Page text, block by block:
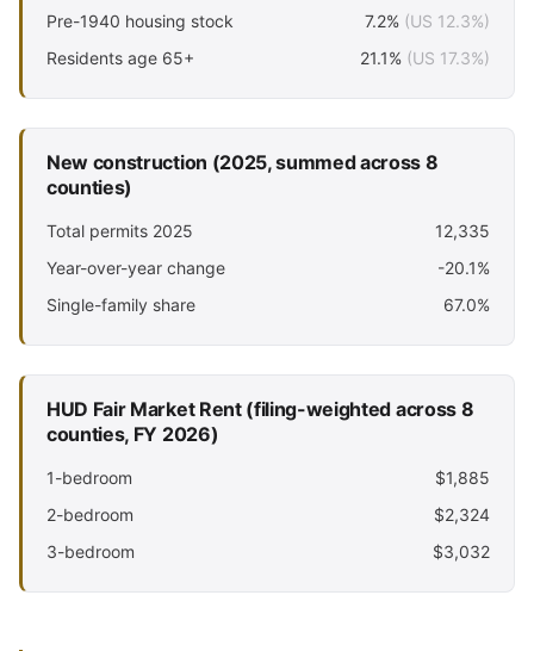
Pre-1940 housing stock
7.2% (US 12.3%)
Residents age 65+
21.1% (US 17.3%)
New construction (2025, summed across 8
counties)
Total permits 2025
12,335
Year-over-year change
-20.1%
Single-family share
67.0%
HUD Fair Market Rent (filing-weighted across 8
counties, FY 2026)
1-bedroom
$1,885
2-bedroom
$2,324
3-bedroom
$3,032